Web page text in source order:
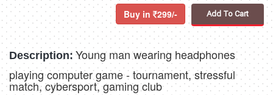
Buy in 299/- Add To Cart
Description: Young man wearing headphones
playing computer game - tournament, stressful
match, cybersport, gaming club